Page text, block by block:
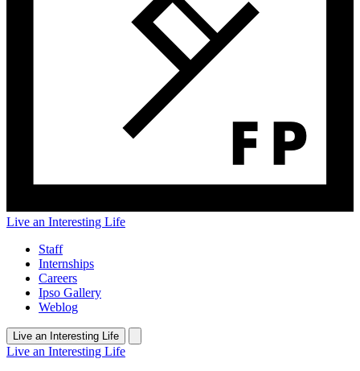
Live an Interesting Life
Staff
Internships
Careers
Ipso Gallery
Weblog
Live an Interesting Life
Live an Interesting Life